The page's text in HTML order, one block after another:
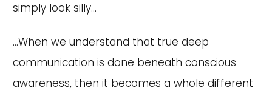
simply look silly...
...When we understand that true deep
communication is done beneath conscious
awareness, then it becomes a whole different